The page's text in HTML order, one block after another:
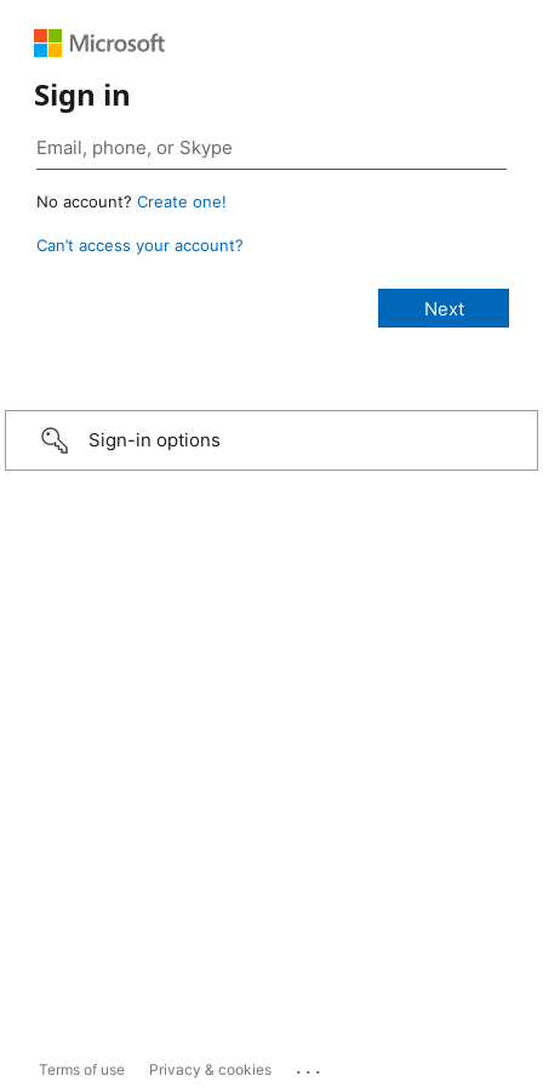
Sign in
No account? Create one!
Can’t access your account?
Sign-in options
Terms of use Privacy & cookies ...